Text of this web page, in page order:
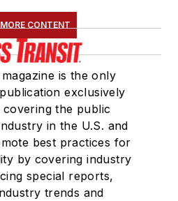
CONTENT
is the only
exclusively
covering the public
in the U.S. and
best practices for
by covering industry
special reports,
trends and